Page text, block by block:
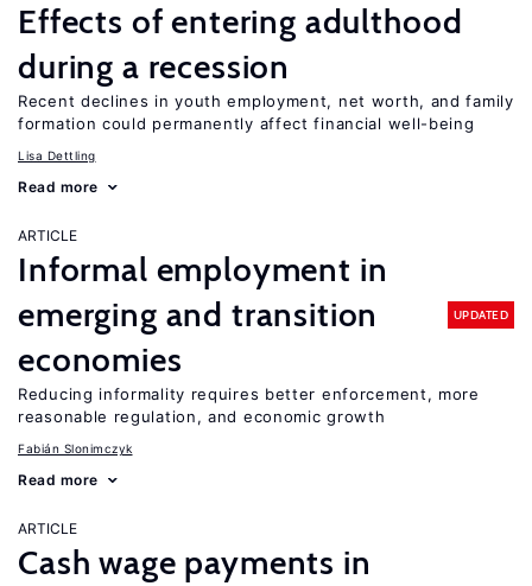
Effects of entering adulthood
during a recession
Recent declines in youth employment, net worth, and family
formation could permanently affect financial well-being
Lisa Dettling
Read more
ARTICLE
Informal employment in
emerging and transition
economies
UPDATED
Reducing informality requires better enforcement, more
reasonable regulation, and economic growth
Fabián Slonimczyk
Read more
ARTICLE
Cash wage payments in